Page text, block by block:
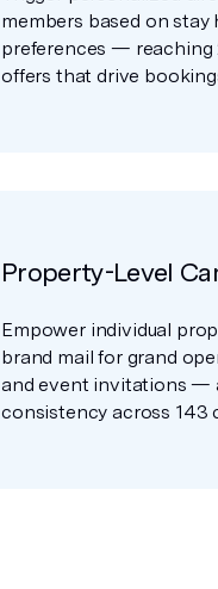
members based on stay
preferences —
offers that drive
Property-Level
Empower individual
brand mail for grand
and event invitations —
consistency across 143